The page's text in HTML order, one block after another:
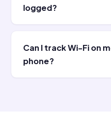
logged?
Can I track Wi-Fi on
phone?